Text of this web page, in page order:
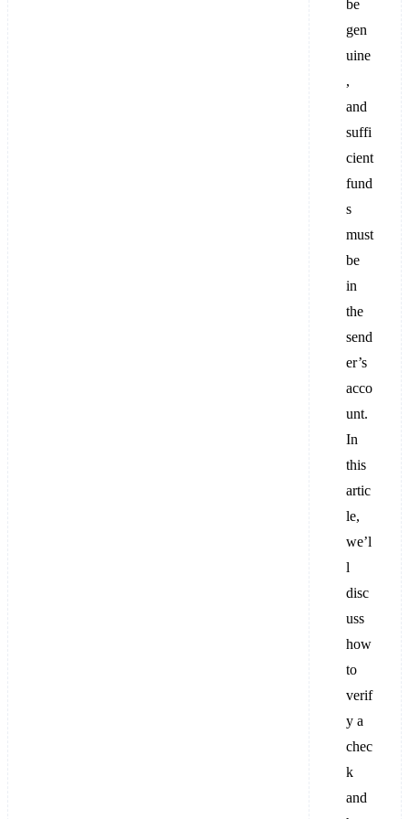
be
gen
uine
,
and
suffi
cient
fund
s
must
be
in
the
send
er’s
acco
unt.
In
this
artic
le,
we’l
l
disc
uss
how
to
verif
y a
chec
k
and